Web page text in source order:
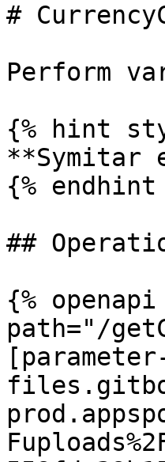
#
Perform
{% hint
**Symitar
{% endhint
##
{%
path="/